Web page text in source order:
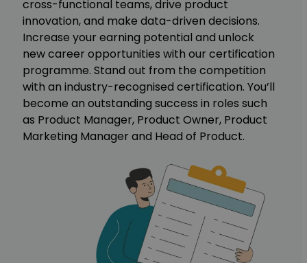
cross-functional teams, drive product
innovation, and make data-driven decisions.
Increase your earning potential and unlock
new career opportunities with our certification
programme. Stand out from the competition
with an industry-recognised certification. You’ll
become an outstanding success in roles such
as Product Manager, Product Owner, Product
Marketing Manager and Head of Product.